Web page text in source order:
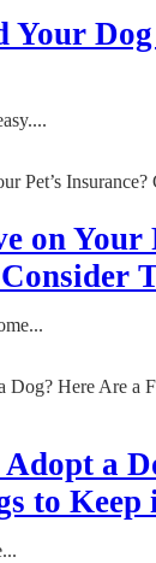
Your
on Your
a
to